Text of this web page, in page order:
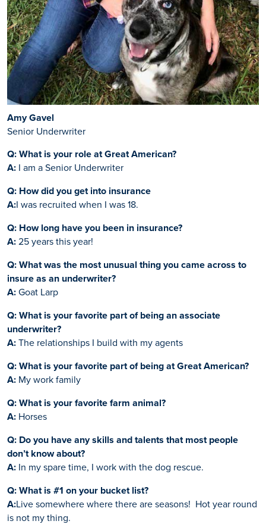
Amy Gavel
Senior Underwriter
Q: What is your role at Great American?
A: I am a Senior Underwriter
Q: How did you get into insurance
A:I was recruited when I was 18.
Q: How long have you been in insurance?
A:25 years this year!
Q: What was the most unusual thing you came across to
insure as an underwriter?
A:Goat Larp
Q: What is your favorite part of being an associate
underwriter?
A:The relationships I build with my agents
Q: What is your favorite part of being at Great American?
A: My work family
Q: What is your favorite farm animal?
A: Horses
Q: Do you have any skills and talents that most people
don’t know about?
A: In my spare time, I work with the dog rescue.
Q: What is #1 on your bucket list?
A:Live somewhere where there are seasons! Hot year round
is not my thing.